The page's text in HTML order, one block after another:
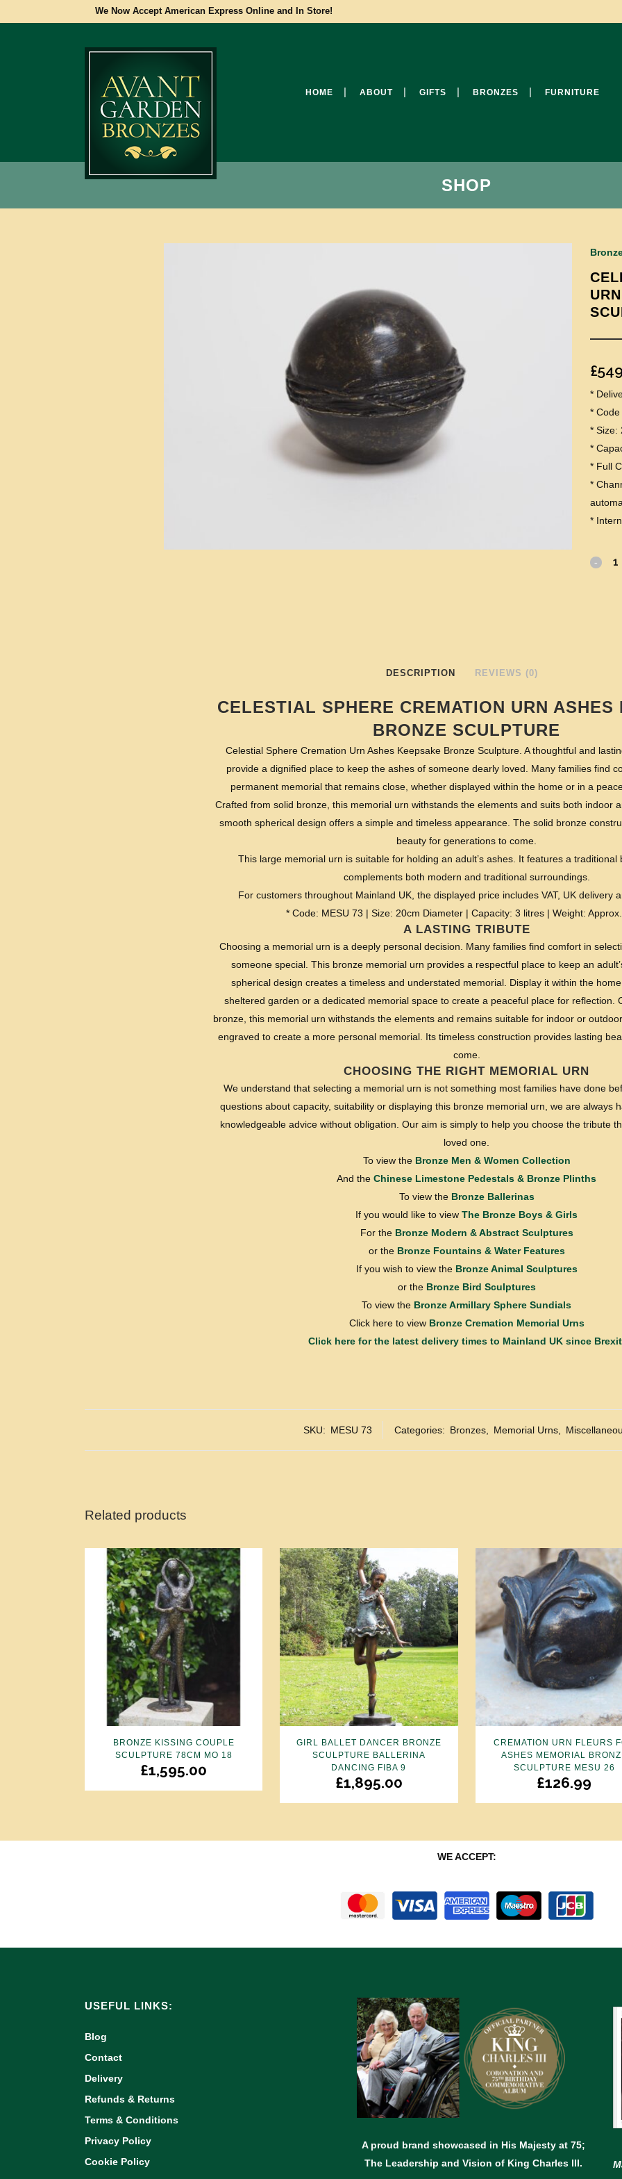
We Now Accept American Express Online and In Store!
HOME ABOUT GIFTS BRONZES FURNITURE
SHOP
£
*
*
* Size:
*
* Full
*
*
DESCRIPTION REVIEWS (0)
CELESTIAL SPHERE CREMATION URN ASHES
BRONZE SCULPTURE
Celestial Sphere Cremation Urn Ashes Keepsake Bronze Sculpture. A thoughtful and
provide a dignified place to keep the ashes of someone dearly loved. Many families find
permanent memorial that remains close, whether displayed within the home or in a
Crafted from solid bronze, this memorial urn withstands the elements and suits both indoor
smooth spherical design offers a simple and timeless appearance. The solid bronze
beauty for generations to come.
This large memorial urn is suitable for holding an adult’s ashes. It features a traditional
complements both modern and traditional surroundings.
For customers throughout Mainland UK, the displayed price includes VAT, UK delivery
* Code: MESU 73 | Size: 20cm Diameter | Capacity: 3 litres | Weight:
A LASTING TRIBUTE
Choosing a memorial urn is a deeply personal decision. Many families find comfort in
someone special. This bronze memorial urn provides a respectful place to keep an
spherical design creates a timeless and understated memorial. Display it within the
sheltered garden or a dedicated memorial space to create a peaceful place for reflection.
bronze, this memorial urn withstands the elements and remains suitable for indoor or
engraved to create a more personal memorial. Its timeless construction provides lasting
come.
CHOOSING THE RIGHT MEMORIAL URN
We understand that selecting a memorial urn is not something most families have done
questions about capacity, suitability or displaying this bronze memorial urn, we are always
knowledgeable advice without obligation. Our aim is simply to help you choose the tribute
loved one.
To view the Bronze Men & Women Collection
And the Chinese Limestone Pedestals & Bronze Plinths
To view the Bronze Ballerinas
If you would like to view The Bronze Boys & Girls
For the Bronze Modern & Abstract Sculptures
or the Bronze Fountains & Water Features
If you wish to view the Bronze Animal Sculptures
or the Bronze Bird Sculptures
To view the Bronze Armillary Sphere Sundials
Click here to view Bronze Cremation Memorial Urns
Click here for the latest delivery times to Mainland UK since
SKU: MESU 73 Categories: Bronzes, Memorial Urns,
Related products
BRONZE KISSING COUPLE
SCULPTURE 78CM MO 18
£1,595.00
GIRL BALLET DANCER BRONZE
SCULPTURE BALLERINA
DANCING FIBA 9
£1,895.00
CREMATION URN FLEURS
ASHES MEMORIAL
SCULPTURE MESU 26
£126.99
WE ACCEPT:
USEFUL LINKS:
Blog
Contact
Delivery
Refunds & Returns
Terms & Conditions
Privacy Policy
Cookie Policy
A proud brand showcased in His Majesty at 75;
The Leadership and Vision of King Charles lll.